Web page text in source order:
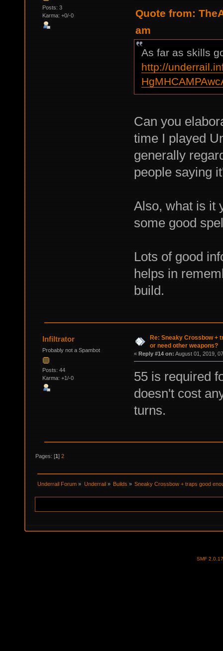
Posts: 3
Karma: +0/-0
Quote from:
am
As far as skills
http://
Can you
time I played
generally
people saying
Also, what is it
some good
Lots of good
helps in
build.
Infiltrator
Probably not a Spambot
Posts: 44
Karma: +1/-0
Re: Sneaky Crossbow +
or need other weapons?
« Reply #14 on: August 01, 2019,
55 is required
doesn't cost
turns.
Pages: [1]2
Underrail Forum » Underrail» Builds» Sneaky Crossbow + traps good
SMF 2.0.17